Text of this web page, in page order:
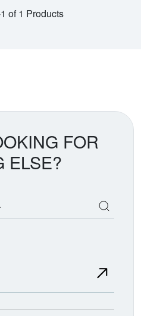
of 1 Products
FOR
ELSE?